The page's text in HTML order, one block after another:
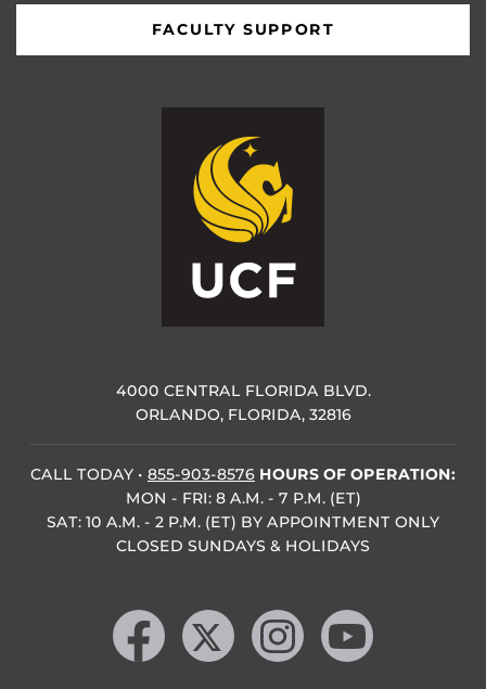
FACULTY SUPPORT
4000 CENTRAL FLORIDA BLVD.
ORLANDO, FLORIDA, 32816
CALL TODAY • 855-903-8576 HOURS OF OPERATION:
MON - FRI: 8 A.M. - 7 P.M. (ET)
SAT: 10 A.M. - 2 P.M. (ET) BY APPOINTMENT ONLY
CLOSED SUNDAYS & HOLIDAYS
Like us on Facebook
Follow us on X Find us on Instagram
Follow us on YouTube